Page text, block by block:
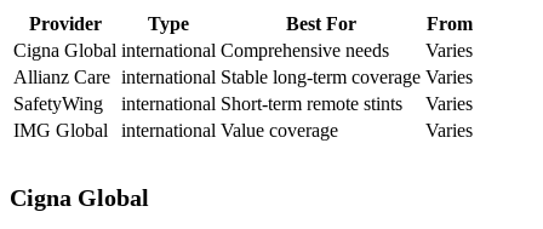
Provider Type Best For
From
Cigna Global international Comprehensive needs
Varies
Allianz Care international Stable long-term coverage Varies
SafetyWing
international Short-term remote stints
Varies
IMG Global
international Value coverage Varies
Cigna Global